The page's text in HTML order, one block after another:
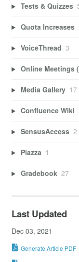
Tests & Quizzes
Quota Increases
VoiceThread 3
Online Meetings
Media Gallery 17
Confluence Wiki
SensusAccess 2
Piazza 1
Gradebook 27
Last Updated
Dec 03, 2021
Generate Article PDF